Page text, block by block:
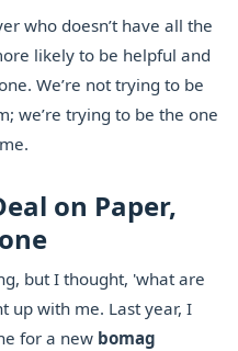
who doesn’t have all the
likely to be helpful and
We’re not trying to be
we’re trying to be the one
on Paper,
but I thought, 'what are
up with me. Last year, I
for a new bomag